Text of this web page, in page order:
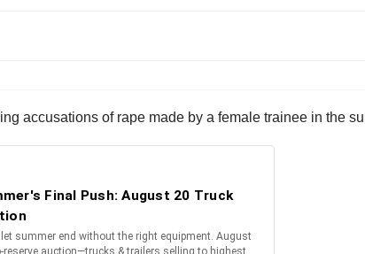
accusations of rape made by a female trainee in the